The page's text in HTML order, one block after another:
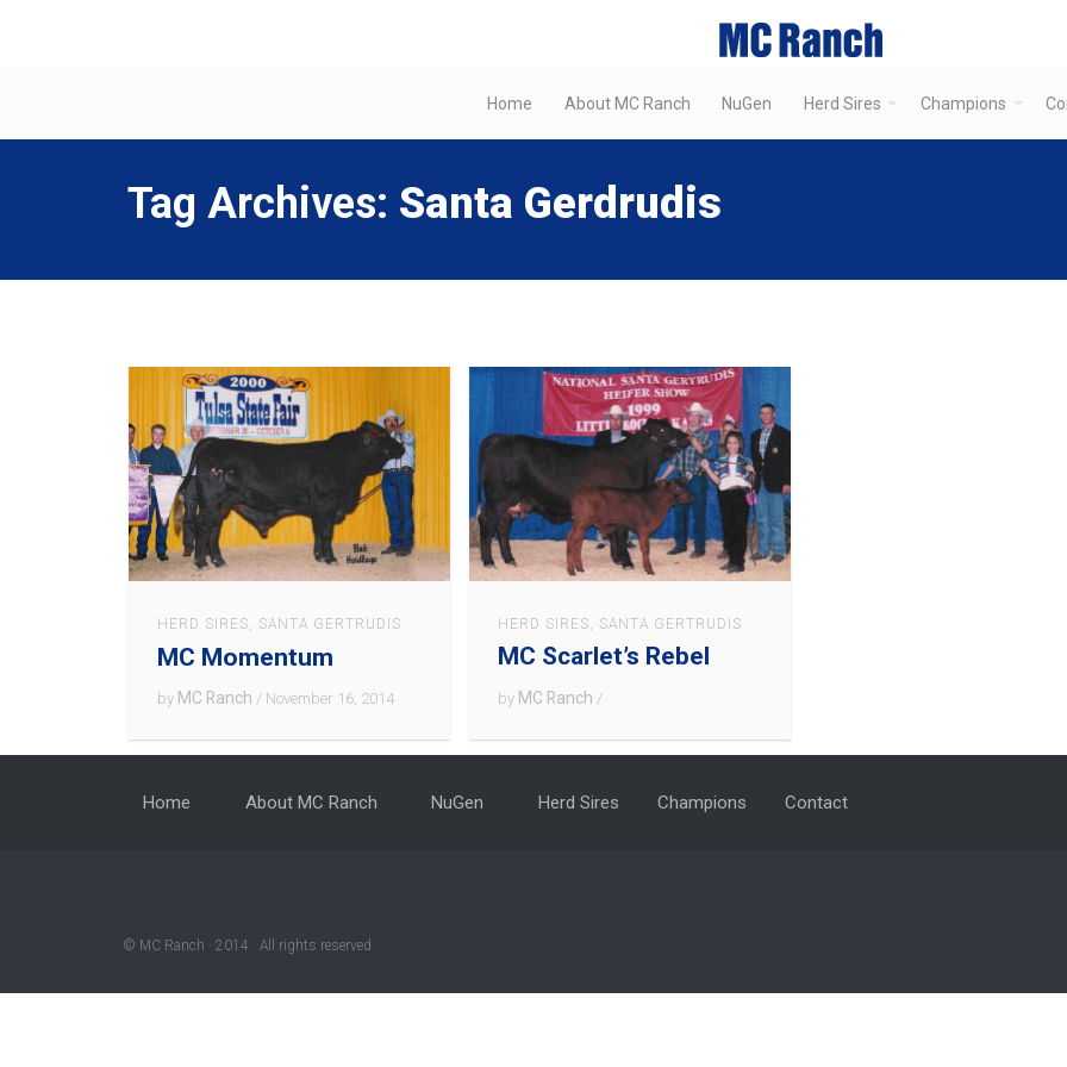
Home About MC Ranch NuGen Herd Sires Champions
Tag Archives: Santa Gerdrudis
HERD SIRES, SANTA GERTRUDIS
MC Momentum
by MC Ranch / November 16, 2014
HERD SIRES, SANTA GERTRUDIS
MC Scarlet’s Rebel
by MC Ranch /
Home About MC Ranch NuGen Herd Sires Champions Contact
© MC Ranch · 2014 · All rights reserved.